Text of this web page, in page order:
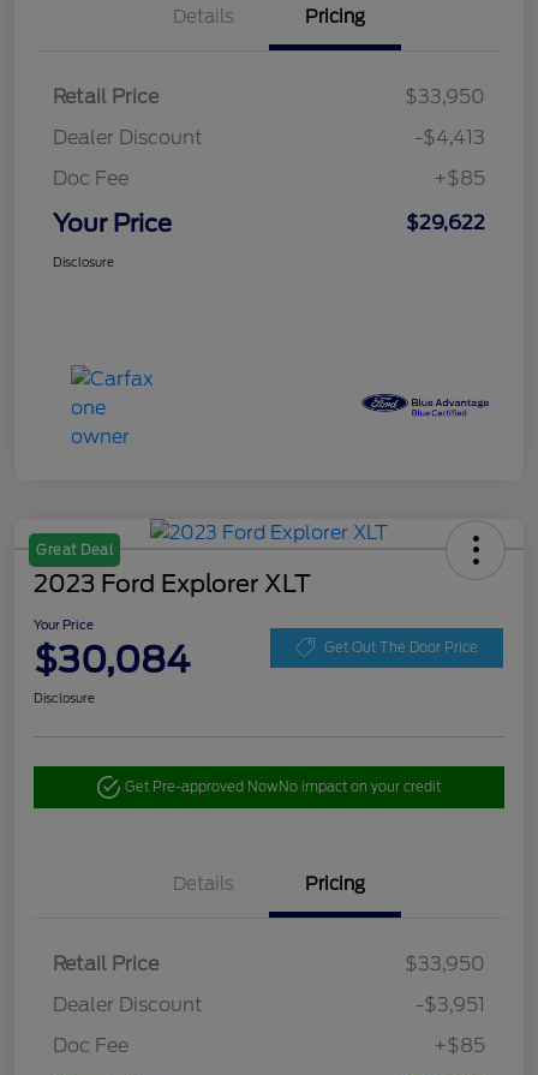
Details Pricing
Retail Price
$33,950
Dealer Discount
-$4,413
Doc Fee
+$85
Your Price $29,622
Disclosure
Great Deal
2023 Ford Explorer XLT
Your Price
$30,084 Get Out The Door Price
Disclosure
Get Pre-approved NowNo impact on your credit
Details Pricing
Retail Price
$33,950
Dealer Discount
-$3,951
Doc Fee
+$85